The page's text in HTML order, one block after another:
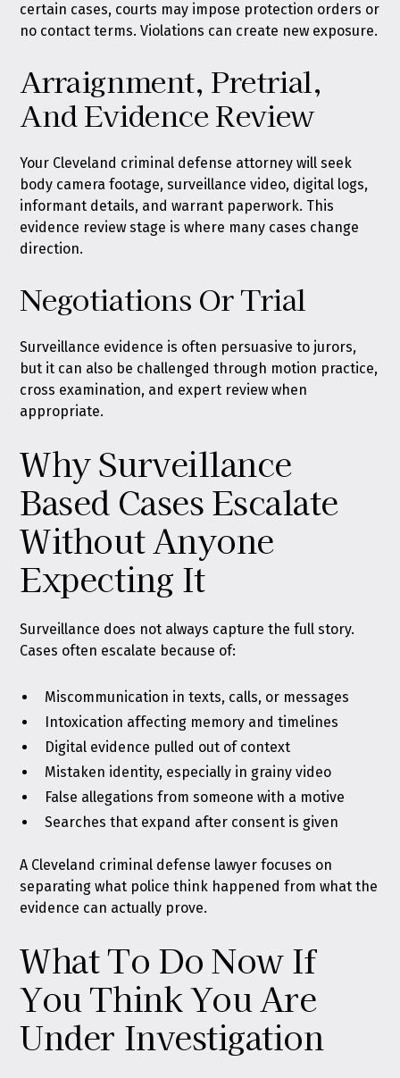
certain cases, courts may impose protection orders or
no contact terms. Violations can create new exposure.
Arraignment, Pretrial,
And Evidence Review
Your Cleveland criminal defense attorney will seek
body camera footage, surveillance video, digital logs,
informant details, and warrant paperwork. This
evidence review stage is where many cases change
direction.
Negotiations Or Trial
Surveillance evidence is often persuasive to jurors,
but it can also be challenged through motion practice,
cross examination, and expert review when
appropriate.
Why Surveillance
Based Cases Escalate
Without Anyone
Expecting It
Surveillance does not always capture the full story.
Cases often escalate because of:
Miscommunication in texts, calls, or messages
Intoxication affecting memory and timelines
Digital evidence pulled out of context
Mistaken identity, especially in grainy video
False allegations from someone with a motive
Searches that expand after consent is given
A Cleveland criminal defense lawyer focuses on
separating what police think happened from what the
evidence can actually prove.
What To Do Now If
You Think You Are
Under Investigation